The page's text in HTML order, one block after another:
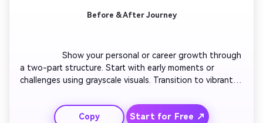
Before & After Journey
                  Show your personal or career growth through
a two-part structure. Start with early moments or
challenges using grayscale visuals. Transition to vibrant
leadership. Overlay visual cues like arrows or icons
showing improvement. End with a confident smile and
Copy Start for Free ↗